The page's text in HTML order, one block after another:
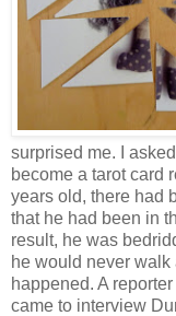
surprised me. I
become a tarot card
years old, there had
that he had been in
result, he was
he would never walk
happened. A
came to interview